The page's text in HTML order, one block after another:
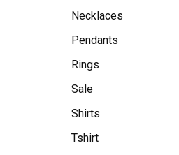
Necklaces
Pendants
Rings
Sale
Shirts
Tshirt